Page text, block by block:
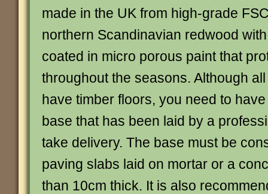
made in the UK from high-grade
northern Scandinavian redwood
coated in micro porous paint that
throughout the seasons. Although
have timber floors, you need to
base that has been laid by a
take delivery. The base must be
paving slabs laid on mortar or a
than 10cm thick. It is also